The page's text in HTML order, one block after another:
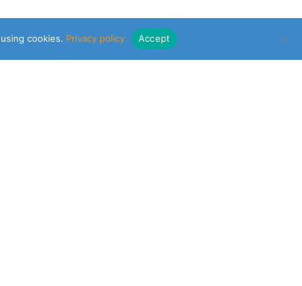
cookies. Privacy policy Accept